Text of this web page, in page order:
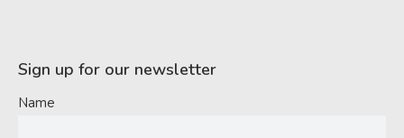
Sign up for our newsletter
Name